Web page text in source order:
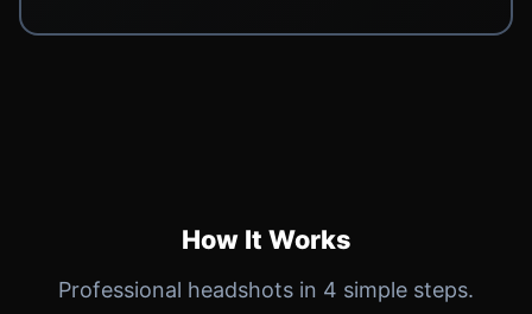
How It Works
Professional headshots in 4 simple steps.